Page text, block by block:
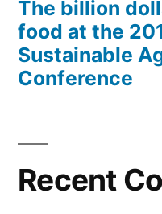
The billion
food at the
Sustainable
Conference
Recent